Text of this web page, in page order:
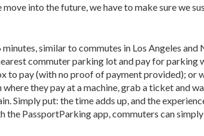
into the future, we have to make sure we
similar to commutes in Los Angeles and
commuter parking lot and pay for parking
to pay (with no proof of payment provided); or
they pay at a machine, grab a ticket and
Simply put: the time adds up, and the
PassportParking app, commuters can